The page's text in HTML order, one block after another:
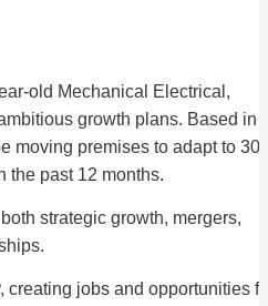
old Mechanical Electrical,
growth plans. Based in
moving premises to adapt to
the past 12 months.
strategic growth, mergers,
creating jobs and opportunities